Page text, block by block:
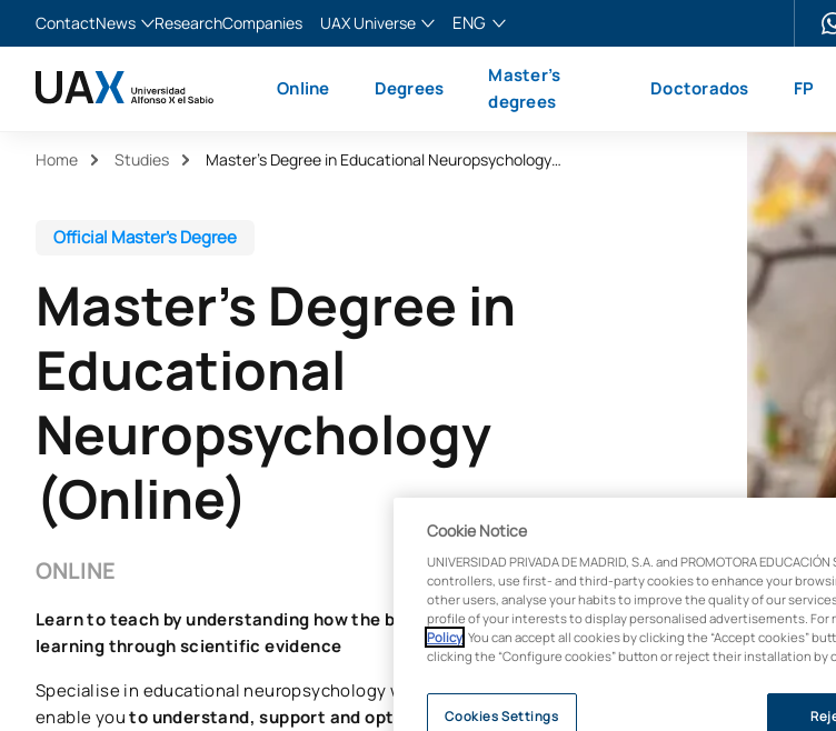
ContactNews
News
ResearchCompanies
UAX Universe
XTART
ENG
Español
Italiano
Online Degrees
Master’s
degrees
Doctorados FP
Home Studies Master’s Degree in Educational Neuropsychology (Online)
Official Master’s Degree
Master’s Degree in
Educational
Neuropsychology
(Online)
ONLINE
Learn to teach by understanding how the brain works and transform
learning through scientific evidence
Specialise in educational neuropsychology with a master’s degree that will
enable youto understand, support and optimise learning in the classroom
Cookie Notice
UNIVERSIDAD PRIVADA DE MADRID, S.A. and PROMOTORA
controllers, use first- and third-party cookies to enhance your
other users, analyse your habits to improve the quality of our
profile of your interests to display personalised advertisements. For
Policy . You can accept all cookies by clicking the “Accept cookies”
clicking the “Configure cookies” button or reject their installation by
Cookies Settings